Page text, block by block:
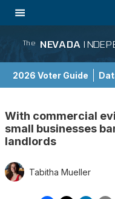
The NEVADA
2026 Voter Guide
With commercial
small businesses
landlords
Tabitha Mueller